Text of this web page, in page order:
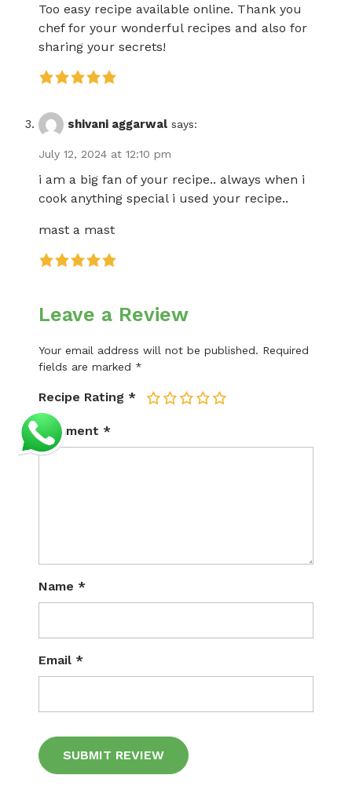
Too easy recipe available online. Thank you
chef for your wonderful recipes and also for
sharing your secrets!
shivani aggarwal says:
July 12, 2024 at 12:10 pm
i am a big fan of your recipe.. always when i
cook anything special i used your recipe..
mast a mast
Leave a Review
Your email address will not be published. Required
fields are marked *
Recipe Rating * 5
4
3
2
Comment *
Name *
Email *